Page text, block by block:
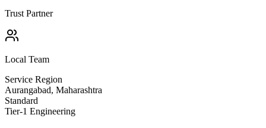
Trust Partner
Local Team
Service Region
Aurangabad, Maharashtra
Standard
Tier-1 Engineering